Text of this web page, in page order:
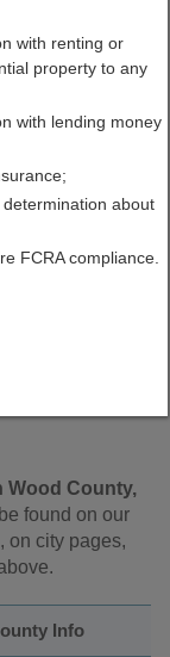
Wood County,
found on our
on city pages,
Info
with renting or
property to any
with lending money
about
FCRA compliance.